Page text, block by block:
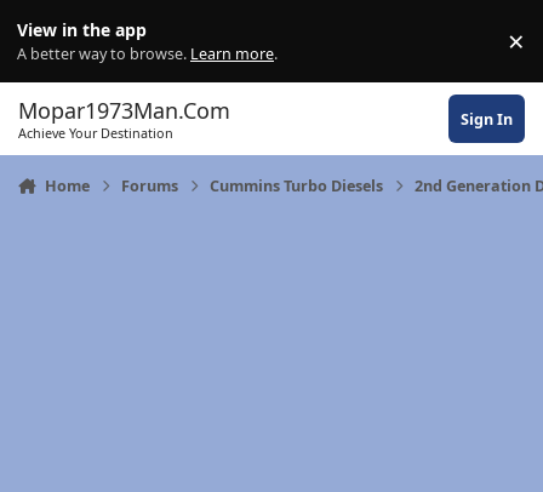
View in the app
A better way to browse. Learn more. ×
Mopar1973Man.Com
Achieve Your Destination
Sign In
Home Forums Cummins Turbo Diesels 2nd Generation